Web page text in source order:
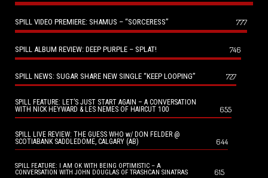
SPILL VIDEO PREMIERE: SHAMUS – “SORCERESS” 777
SPILL ALBUM REVIEW: DEEP PURPLE – SPLAT! 746
SPILL NEWS: SUGAR SHARE NEW SINGLE “KEEP LOOPING” 727
SPILL FEATURE: LET’S JUST START AGAIN – A CONVERSATION
WITH NICK HEYWARD & LES NEMES OF HAIRCUT 100
655
SPILL LIVE REVIEW: THE GUESS WHO w/ DON FELDER @
SCOTIABANK SADDLEDOME, CALGARY (AB)
644
SPILL FEATURE: I AM OK WITH BEING OPTIMISTIC – A
CONVERSATION WITH JOHN DOUGLAS OF TRASHCAN SINATRAS
615